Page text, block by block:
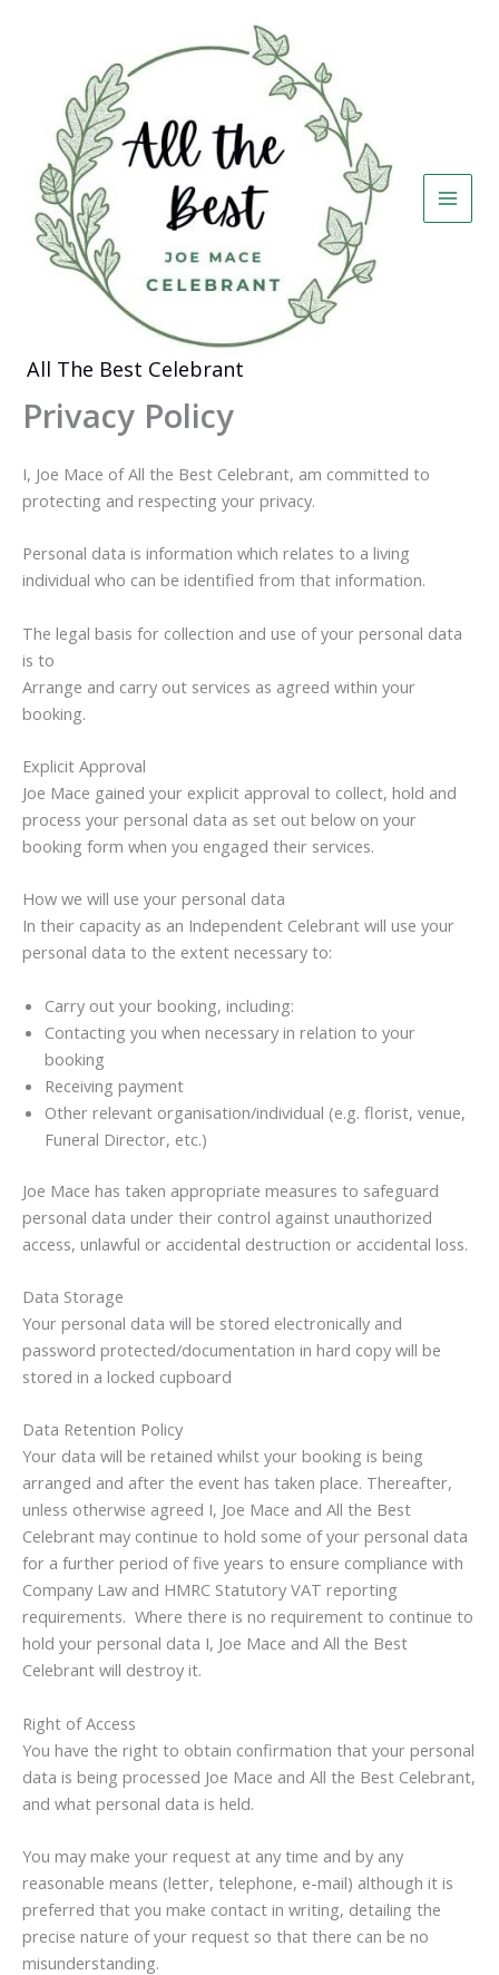
All The Best Celebrant
Privacy Policy
I, Joe Mace of All the Best Celebrant, am committed to
protecting and respecting your privacy.
Personal data is information which relates to a living
individual who can be identified from that information.
The legal basis for collection and use of your personal data
is to
Arrange and carry out services as agreed within your
booking.
Explicit Approval
Joe Mace gained your explicit approval to collect, hold and
process your personal data as set out below on your
booking form when you engaged their services.
How we will use your personal data
In their capacity as an Independent Celebrant will use your
personal data to the extent necessary to:
Carry out your booking, including:
Contacting you when necessary in relation to your
booking
Receiving payment
Other relevant organisation/individual (e.g. florist, venue,
Funeral Director, etc.)
Joe Mace has taken appropriate measures to safeguard
personal data under their control against unauthorized
access, unlawful or accidental destruction or accidental loss.
Data Storage
Your personal data will be stored electronically and
password protected/documentation in hard copy will be
stored in a locked cupboard
Data Retention Policy
Your data will be retained whilst your booking is being
arranged and after the event has taken place. Thereafter,
unless otherwise agreed I, Joe Mace and All the Best
Celebrant may continue to hold some of your personal data
for a further period of five years to ensure compliance with
Company Law and HMRC Statutory VAT reporting
requirements. Where there is no requirement to continue to
hold your personal data I, Joe Mace and All the Best
Celebrant will destroy it.
Right of Access
You have the right to obtain confirmation that your personal
data is being processed Joe Mace and All the Best Celebrant,
and what personal data is held.
You may make your request at any time and by any
reasonable means (letter, telephone, e-mail) although it is
preferred that you make contact in writing, detailing the
precise nature of your request so that there can be no
misunderstanding.